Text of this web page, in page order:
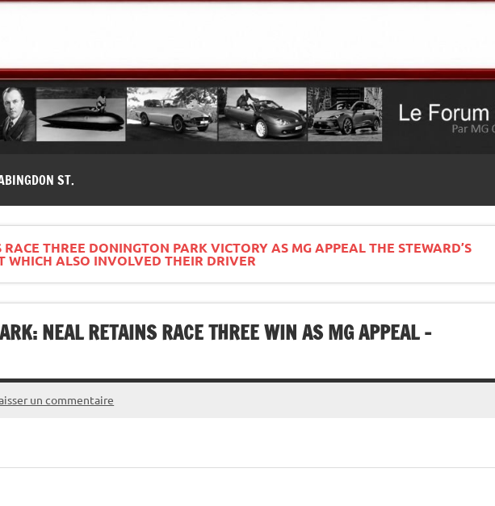
ST.
RACE THREE DONINGTON PARK VICTORY AS MG APPEAL THE STEWARD’S
WHICH ALSO INVOLVED THEIR DRIVER
NEAL RETAINS RACE THREE WIN AS MG APPEAL –
un commentaire